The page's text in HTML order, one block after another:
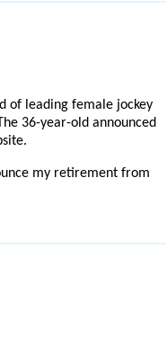
of leading female jockey
36-year-old announced
my retirement from